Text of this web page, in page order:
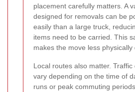
placement carefully matters. A
designed for removals can be
easily than a large truck,
items need to be carried. This
makes the move less physically
Local routes also matter. Traffic
vary depending on the time of
runs or peak commuting